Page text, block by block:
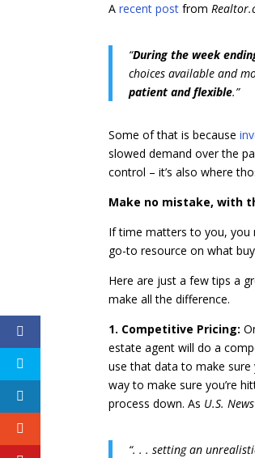
Arecent post from
“During the week
choices available and
patient and flexible.”
Some of that is because
slowed demand over the
control – it’s also where
Make no mistake, with
If time matters to you, you
go-to resource on what
Here are just a few tips a
make all the difference.
1. Competitive Pricing:
estate agent will do a
use that data to make
way to make sure you’re
process down. As U.S.
“. . . setting an